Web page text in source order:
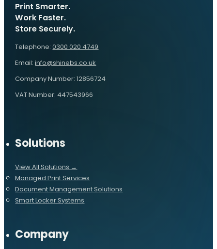
Print Smarter.
Work Faster.
Store Securely.
Telephone: 0300 020 4749
Email: info@shinebs.co.uk
Company Number: 12856724
VAT Number: 447543966
Solutions
View All Solutions →
Managed Print Services
Document Management Solutions
Smart Locker Systems
Company